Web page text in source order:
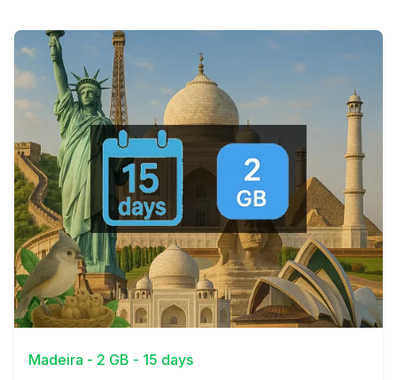
View Details
Madeira - 2 GB - 15 days